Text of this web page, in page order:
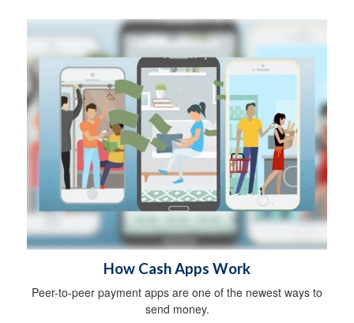
How Cash Apps Work
Peer-to-peer payment apps are one of the newest ways to
send money.